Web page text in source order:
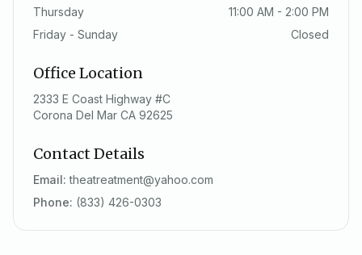
Thursday
11:00 AM - 2:00 PM
Friday - Sunday
Closed
Office Location
2333 E Coast Highway #C
Corona Del Mar CA 92625
Contact Details
Email: theatreatment@yahoo.com
Phone: (833) 426-0303